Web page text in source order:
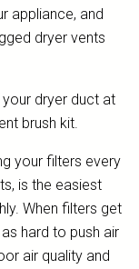
appliance, and
dryer vents
dryer duct at
brush kit.
your filters every
is the easiest
When filters get
hard to push air
air quality and